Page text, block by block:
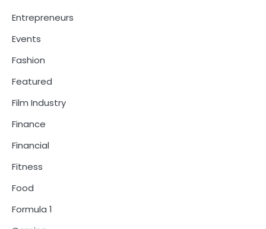
Entrepreneurs
Events
Fashion
Featured
Film Industry
Finance
Financial
Fitness
Food
Formula 1